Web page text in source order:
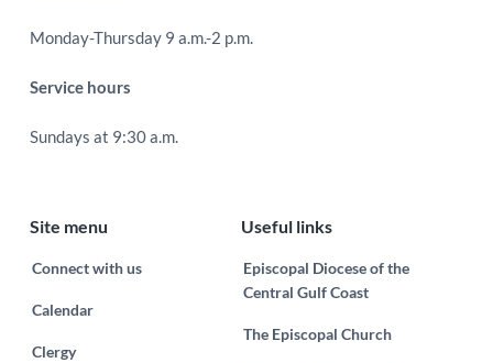
Monday-Thursday 9 a.m.-2 p.m.
Service hours
Sundays at 9:30 a.m.
Site menu
Connect with us
Calendar
Clergy
Useful links
Episcopal Diocese of the
Central Gulf Coast
The Episcopal Church